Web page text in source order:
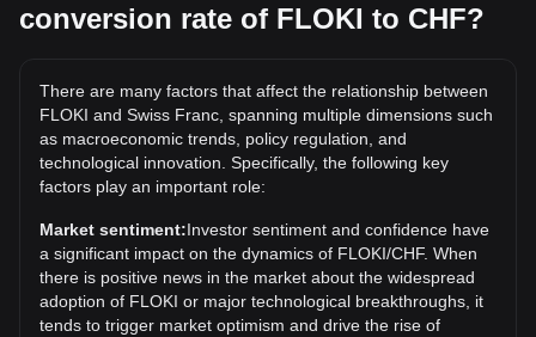
remains to be seen if the value of 1 FLOKI/CHF will exceed
the current all-time high.
What is the price trend of in CHF?
Over the past 7 days, the exchange rate of FLOKI (FLOKI)
has gone up by 1.93%. Over the last month, the exchange
rate of FLOKI (FLOKI) has gone down by 7.30% against
Swiss Franc (CHF).
conversion rate of FLOKI to CHF?
There are many factors that affect the relationship between
FLOKI and Swiss Franc, spanning multiple dimensions such
as macroeconomic trends, policy regulation, and
technological innovation. Specifically, the following key
factors play an important role:
Market sentiment:Investor sentiment and confidence have
a significant impact on the dynamics of FLOKI/CHF. When
there is positive news in the market about the widespread
adoption of FLOKI or major technological breakthroughs, it
tends to trigger market optimism and drive the rise of